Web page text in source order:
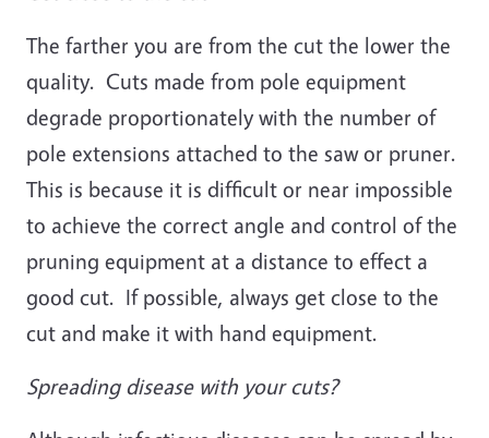
The farther you are from the cut the lower the
quality. Cuts made from pole equipment
degrade proportionately with the number of
pole extensions attached to the saw or pruner.
This is because it is difficult or near impossible
to achieve the correct angle and control of the
pruning equipment at a distance to effect a
good cut. If possible, always get close to the
cut and make it with hand equipment.
Spreading disease with your cuts?